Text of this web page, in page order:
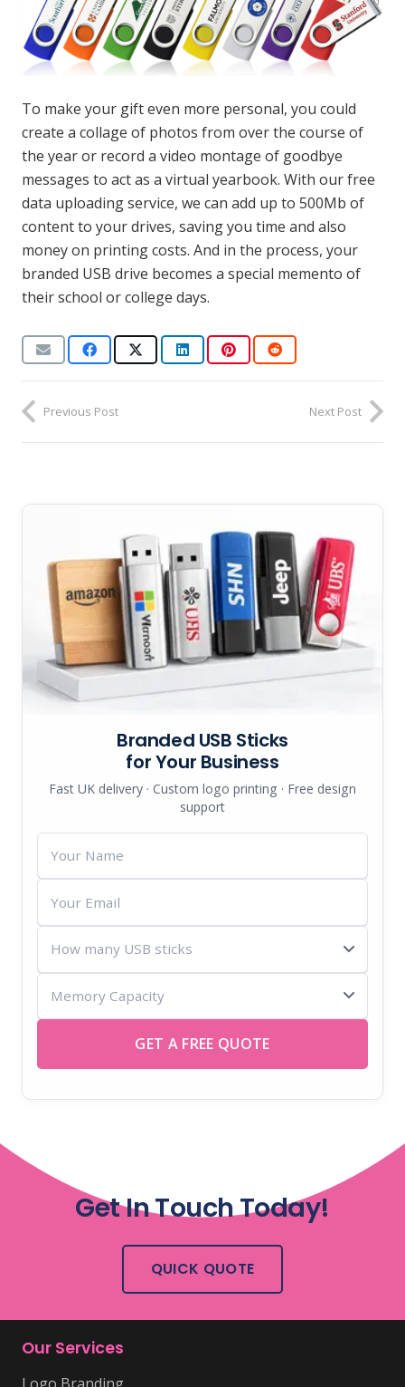
To make your gift even more personal, you could
create a collage of photos from over the course of
the year or record a video montage of goodbye
messages to act as a virtual yearbook. With our free
data uploading service, we can add up to 500Mb of
content to your drives, saving you time and also
money on printing costs. And in the process, your
branded USB drive becomes a special memento of
their school or college days.
Previous Post Next Post
Branded USB Sticks
for Your Business
Fast UK delivery · Custom logo printing · Free design
support
Name
Email
many
sticks
Capacity
GET A FREE QUOTE
Get In Touch Today!
QUICK QUOTE
Our Services
Logo Branding